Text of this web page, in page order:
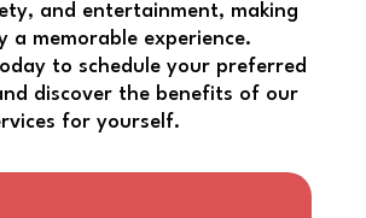
and entertainment, making
a memorable experience.
to schedule your preferred
discover the benefits of our
for yourself.